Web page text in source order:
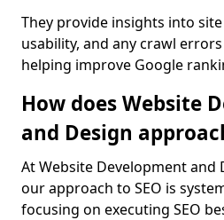
They provide insights into
usability, and any crawl
helping improve Google
How does Website
and Design
At Website Development and
our approach to SEO is
focusing on executing SEO